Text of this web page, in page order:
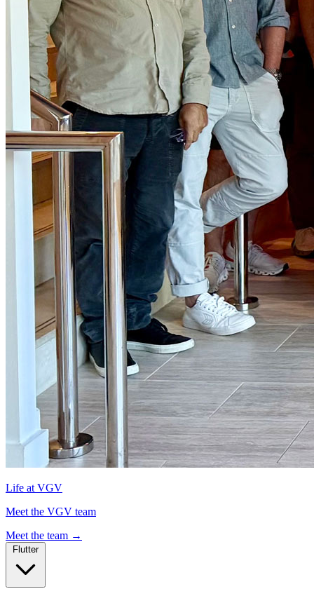
Life at VGV
Meet the VGV team
Meet the team →
Flutter